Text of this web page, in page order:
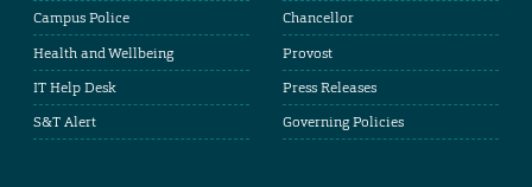
Campus Police
Health and Wellbeing
IT Help Desk
S&T Alert
Chancellor
Provost
Press Releases
Governing Policies